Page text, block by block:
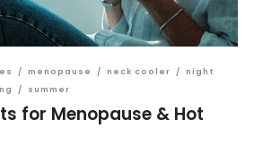
/ menopause / neck cooler / night
/ summer
for Menopause & Hot